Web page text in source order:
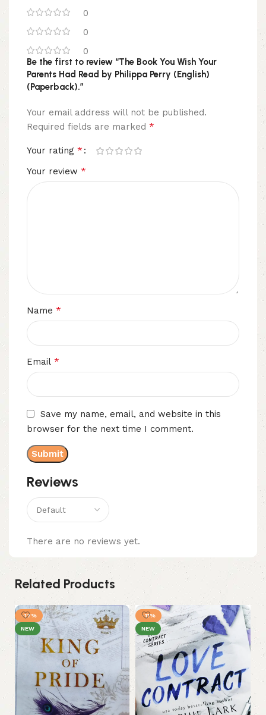
0
0
0
Reviews
There are no reviews yet.
Be the first to review “The Book You Wish Your
Parents Had Read by Philippa Perry (English)
(Paperback).”
Your email address will not be published.
Required fields are marked *
Your rating *
Your review *
Name *
Email *
Save my name, email, and website in this
browser for the next time I comment.
Related Products
-17%
NEW
-11%
NEW